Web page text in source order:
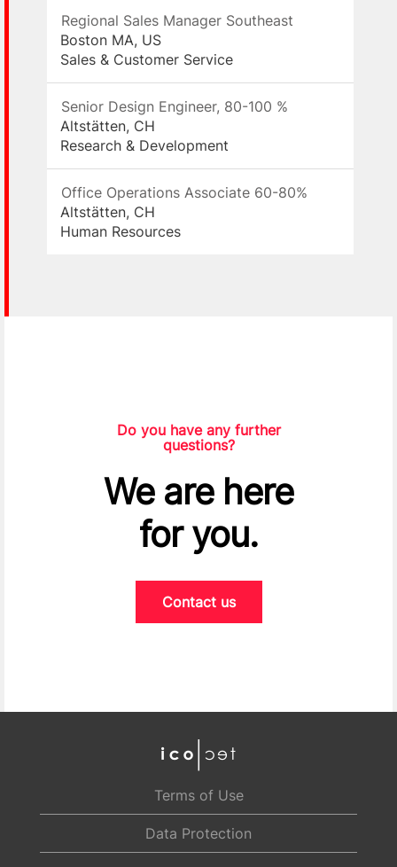
Regional Sales Manager Southeast
Boston MA, US
Sales & Customer Service
Senior Design Engineer, 80-100 %
Altstätten, CH
Research & Development
Office Operations Associate 60-80%
Altstätten, CH
Human Resources
Do you have any further
questions?
We are here
for you.
Contact us
Terms of Use
Data Protection